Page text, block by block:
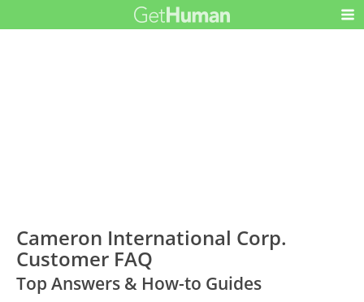
Cameron International Corp.
Customer FAQ
Top Answers & How-to Guides